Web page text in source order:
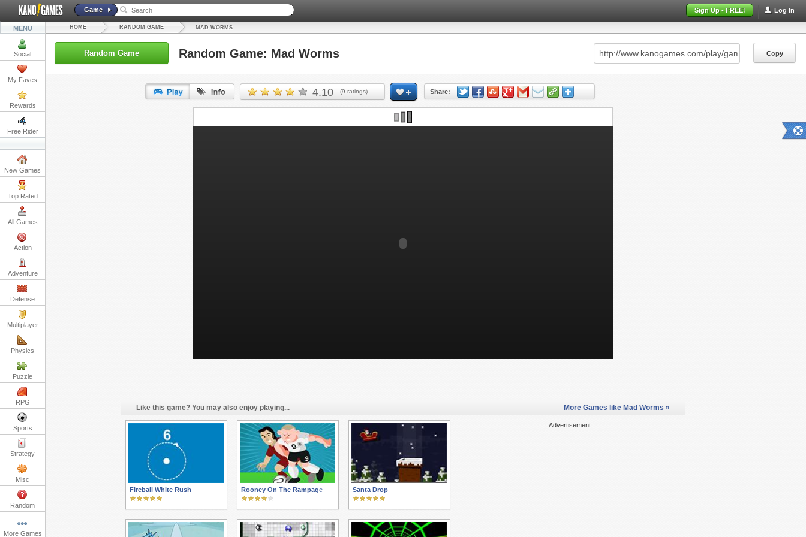
Log In
Sign Up - FREE!
Game
MENU
Social
My Faves
Rewards
Free Rider
New Games
Top Rated
All Games
Action
Adventure
Defense
Multiplayer
Physics
Puzzle
RPG
Sports
Strategy
Misc
Random
More Games
HOME RANDOM GAME MAD WORMS
Random Game Random Game: Mad Worms Copy
4.10 (9 ratings) Share:
URL: Copy
Like this game? You may also enjoy playing... More Games like Mad Worms »
Advertisement
Fireball White Rush Rooney On The Rampage Santa Drop